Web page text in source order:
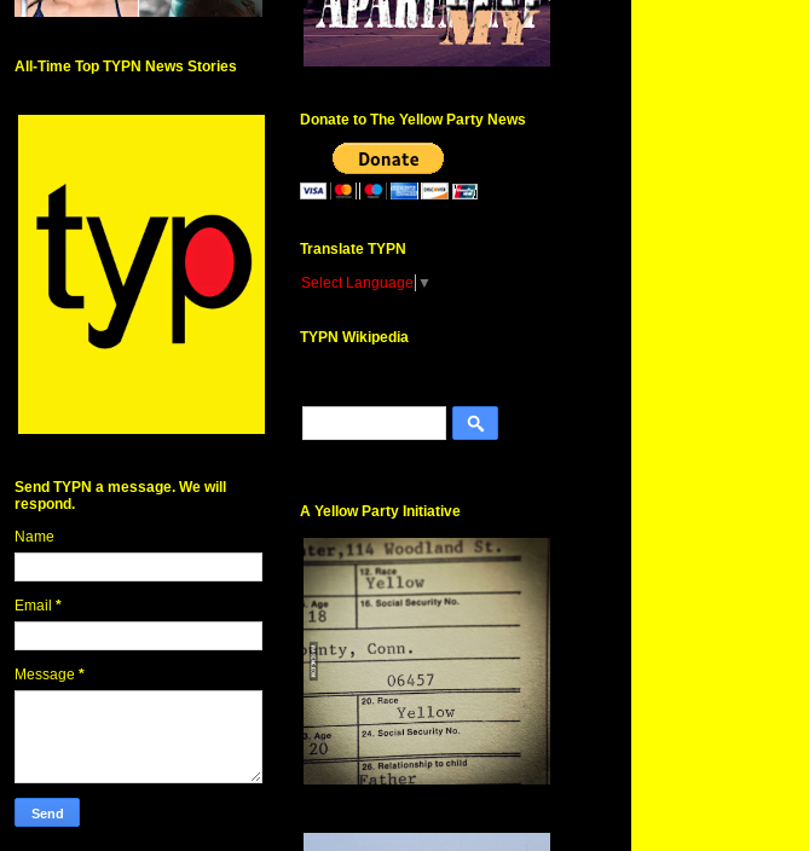
All-Time Top TYPN News Stories
Send TYPN a message. We will
respond.
Name
Email *
Message *
Donate to The Yellow Party News
Translate TYPN
Select Language ▼
TYPN Wikipedia
A Yellow Party Initiative